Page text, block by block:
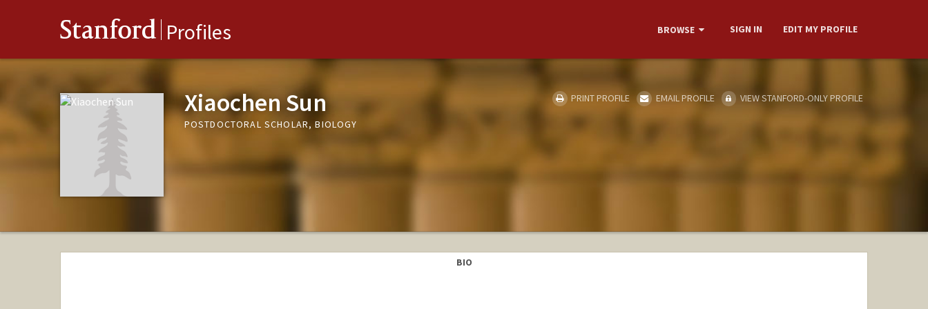
Stanford Profiles BROWSE SIGN IN EDIT MY PROFILE
Xiaochen Sun
POSTDOCTORAL SCHOLAR, BIOLOGY
PRINT PROFILE EMAIL PROFILE VIEW STANFORD-ONLY PROFILE
BIO